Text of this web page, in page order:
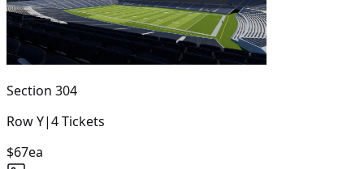
Section 304
RowY|4Tickets
$67ea